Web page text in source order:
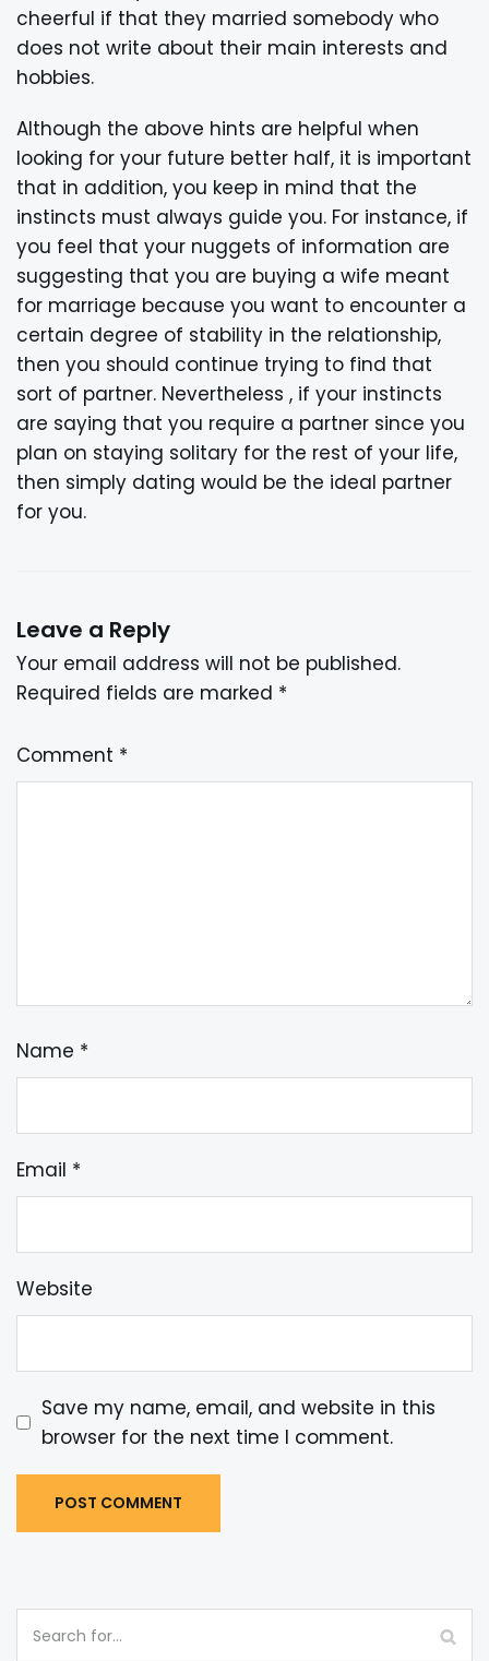
cheerful if that they married somebody who
does not write about their main interests and
hobbies.
Although the above hints are helpful when
looking for your future better half, it is important
that in addition, you keep in mind that the
instincts must always guide you. For instance, if
you feel that your nuggets of information are
suggesting that you are buying a wife meant
for marriage because you want to encounter a
certain degree of stability in the relationship,
then you should continue trying to find that
sort of partner. Nevertheless , if your instincts
are saying that you require a partner since you
plan on staying solitary for the rest of your life,
then simply dating would be the ideal partner
for you.
Leave a Reply
Your email address will not be published.
Required fields are marked *
Comment *
Name *
Email *
Website
Save my name, email, and website in this
browser for the next time I comment.